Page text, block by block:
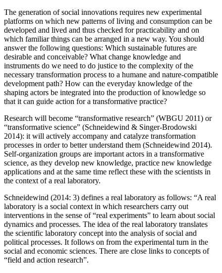
The generation of social innovations requires new experimental
platforms on which new patterns of living and consumption can be
developed and lived and thus checked for practicability and on
which familiar things can be arranged in a new way. You should
answer the following questions: Which sustainable futures are
desirable and conceivable? What change knowledge and
instruments do we need to do justice to the complexity of the
necessary transformation process to a humane and nature-compatible
development path? How can the everyday knowledge of the
shaping actors be integrated into the production of knowledge so
that it can guide action for a transformative practice?
Research will become “transformative research” (WBGU 2011) or
“transformative science” (Schneidewind & Singer-Brodowski
2014): it will actively accompany and catalyze transformation
processes in order to better understand them (Schneidewind 2014).
Self-organization groups are important actors in a transformative
science, as they develop new knowledge, practice new knowledge
applications and at the same time reflect these with the scientists in
the context of a real laboratory.
Schneidewind (2014: 3) defines a real laboratory as follows: “A real
laboratory is a social context in which researchers carry out
interventions in the sense of “real experiments” to learn about social
dynamics and processes. The idea of the real laboratory translates
the scientific laboratory concept into the analysis of social and
political processes. It follows on from the experimental turn in the
social and economic sciences. There are close links to concepts of
“field and action research”.